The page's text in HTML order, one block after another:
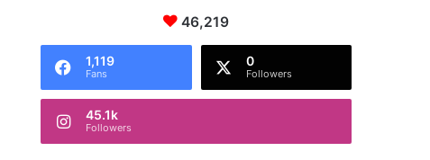
46,219
1,119
Fans
0
Followers
45.1k
Followers